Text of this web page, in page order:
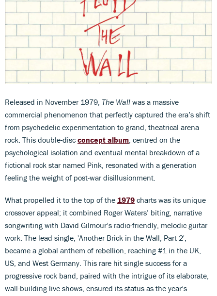
Released in November 1979, The Wall was a massive
commercial phenomenon that perfectly captured the era’s shift
from psychedelic experimentation to grand, theatrical arena
rock. This double-disc concept album , centred on the
psychological isolation and eventual mental breakdown of a
fictional rock star named Pink, resonated with a generation
feeling the weight of post-war disillusionment.
What propelled it to the top of the 1979 charts was its unique
crossover appeal; it combined Roger Waters’ biting, narrative
songwriting with David Gilmour’s radio-friendly, melodic guitar
work. The lead single, 'Another Brick in the Wall, Part 2',
became a global anthem of rebellion, reaching #1 in the UK,
US, and West Germany. This rare hit single success for a
progressive rock band, paired with the intrigue of its elaborate,
wall-building live shows, ensured its status as the year’s